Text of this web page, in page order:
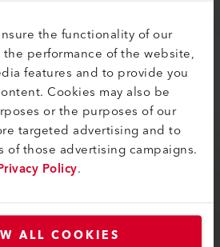
the functionality of our
performance of the website,
features and to provide you
Cookies may also be
or the purposes of our
targeted advertising and to
of those advertising campaigns.
Policy.
ALL COOKIES